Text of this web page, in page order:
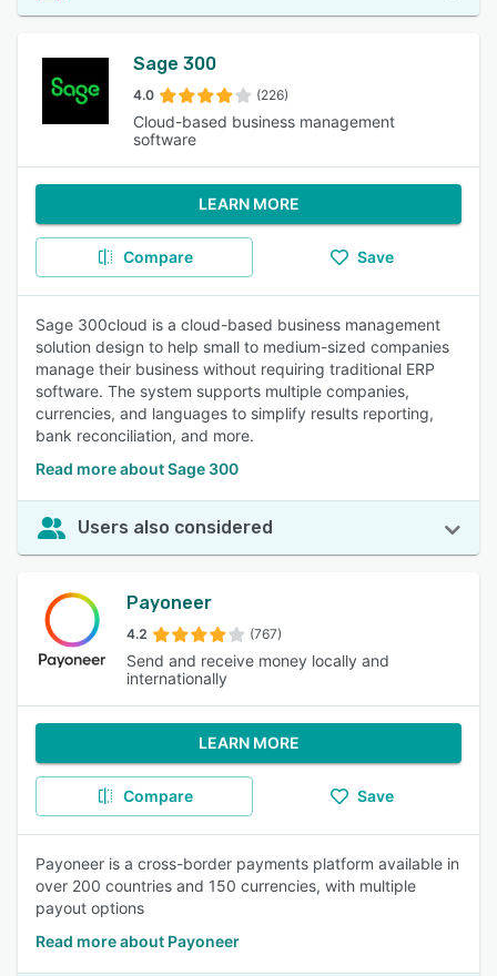
Sage 300
4.0 (226)
Cloud-based business management
software
LEARN MORE
Compare Save
Sage 300cloud is a cloud-based business management
solution design to help small to medium-sized companies
manage their business without requiring traditional ERP
software. The system supports multiple companies,
currencies, and languages to simplify results reporting,
bank reconciliation, and more.
Read more about Sage 300
Users also considered
Payoneer
4.2 (767)
Send and receive money locally and
internationally
LEARN MORE
Compare Save
Payoneer is a cross-border payments platform available in
over 200 countries and 150 currencies, with multiple
payout options
Read more about Payoneer